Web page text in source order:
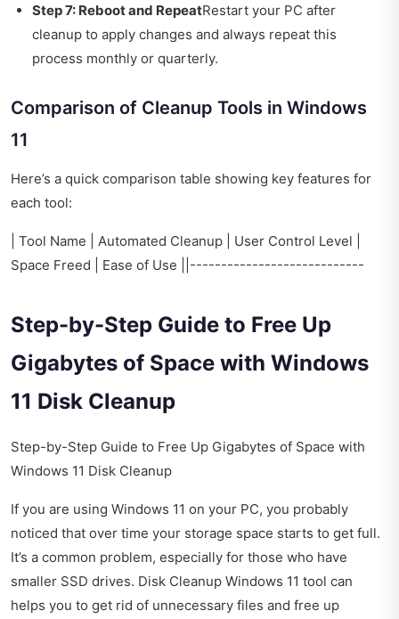
Step 7: Reboot and RepeatRestart your PC after
cleanup to apply changes and always repeat this
process monthly or quarterly.
Comparison of Cleanup Tools in Windows
11
Here’s a quick comparison table showing key features for
each tool:
| Tool Name | Automated Cleanup | User Control Level |
Space Freed | Ease of Use ||----------------------------
Step-by-Step Guide to Free Up
Gigabytes of Space with Windows
11 Disk Cleanup
Step-by-Step Guide to Free Up Gigabytes of Space with
Windows 11 Disk Cleanup
If you are using Windows 11 on your PC, you probably
noticed that over time your storage space starts to get full.
It’s a common problem, especially for those who have
smaller SSD drives. Disk Cleanup Windows 11 tool can
helps you to get rid of unnecessary files and free up